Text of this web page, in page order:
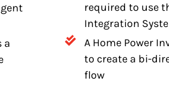
a
required to use
Integration
A Home Power
to create a bi-
flow